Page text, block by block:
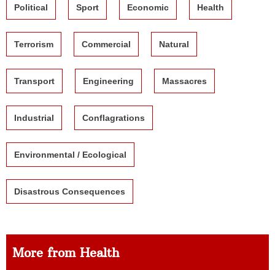
Political Sport Economic Health
Terrorism Commercial Natural
Transport Engineering Massacres
Industrial Conflagrations
Environmental / Ecological
Disastrous Consequences
More from Health